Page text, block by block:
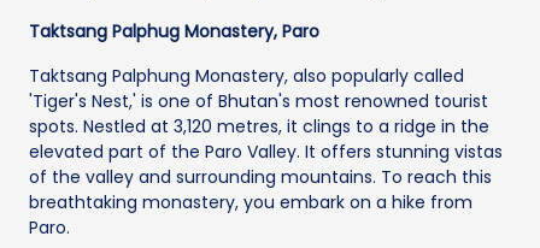
Taktsang Palphug Monastery, Paro
Taktsang Palphung Monastery, also popularly called
'Tiger's Nest,' is one of Bhutan's most renowned tourist
spots. Nestled at 3,120 metres, it clings to a ridge in the
elevated part of the Paro Valley. It offers stunning vistas
of the valley and surrounding mountains. To reach this
breathtaking monastery, you embark on a hike from
Paro.